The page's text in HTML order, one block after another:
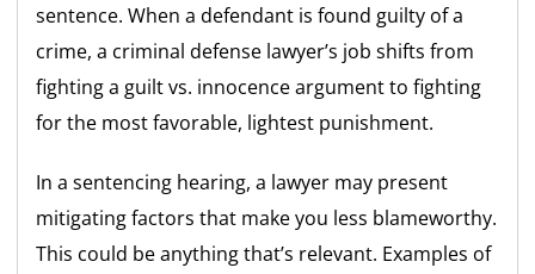
sentence. When a defendant is found guilty of a
crime, a criminal defense lawyer’s job shifts from
fighting a guilt vs. innocence argument to fighting
for the most favorable, lightest punishment.
In a sentencing hearing, a lawyer may present
mitigating factors that make you less blameworthy.
This could be anything that’s relevant. Examples of